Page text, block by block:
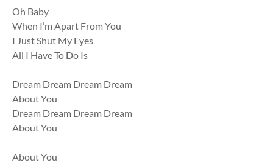
Oh Baby
When I’m Apart From You
I Just Shut My Eyes
All I Have To Do Is
Dream Dream Dream Dream
About You
Dream Dream Dream Dream
About You
About You